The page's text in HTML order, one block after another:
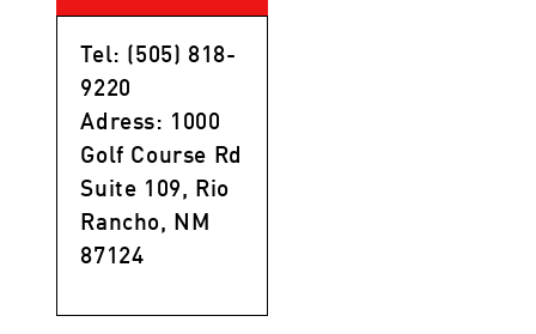
Tel: (505) 818-
9220
Adress: 1000
Golf Course Rd
Suite 109, Rio
Rancho, NM
87124